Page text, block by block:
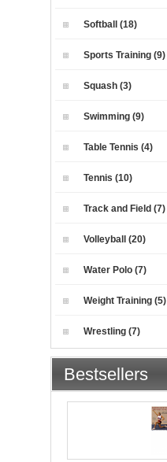
Softball (18)
Sports Training (9)
Squash (3)
Swimming (9)
Table Tennis (4)
Tennis (10)
Track and Field (7)
Volleyball (20)
Water Polo (7)
Weight Training (5)
Wrestling (7)
Bestsellers